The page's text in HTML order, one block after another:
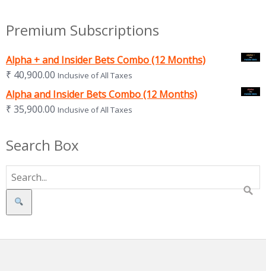
Premium Subscriptions
Alpha + and Insider Bets Combo (12 Months)
₹ 40,900.00 Inclusive of All Taxes
Alpha and Insider Bets Combo (12 Months)
₹ 35,900.00 Inclusive of All Taxes
Search Box
Search